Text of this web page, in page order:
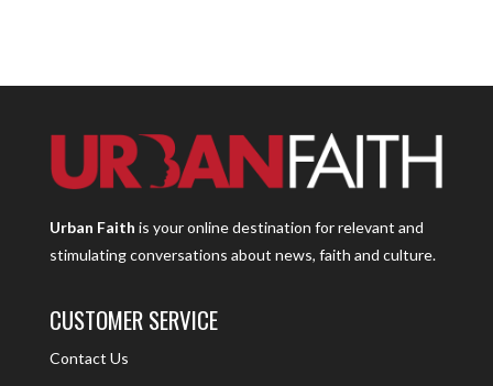
Urban Faith is your online destination for relevant and
stimulating conversations about news, faith and culture.
CUSTOMER SERVICE
Contact Us